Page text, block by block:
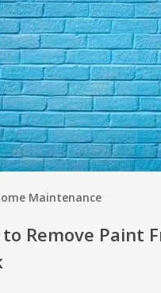
Maintenance
Remove Paint